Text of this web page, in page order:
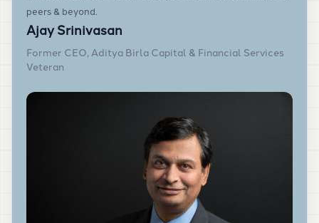
peers & beyond.
Ajay Srinivasan
Former CEO, Aditya Birla Capital & Financial Services
Veteran